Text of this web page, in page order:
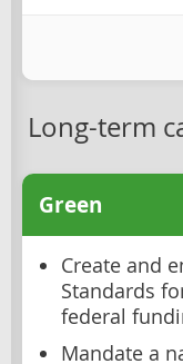
Long-term
Green
Create and
Standards
federal
Mandate a